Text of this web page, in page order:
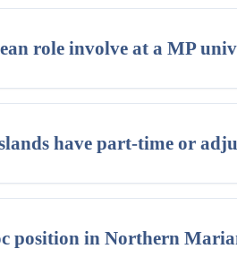
role involve at a MP
have part-time or
position in Northern